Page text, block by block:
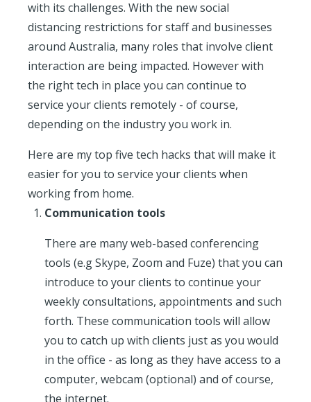
with its challenges. With the new social
distancing restrictions for staff and businesses
around Australia, many roles that involve client
interaction are being impacted. However with
the right tech in place you can continue to
service your clients remotely - of course,
depending on the industry you work in.
Here are my top five tech hacks that will make it
easier for you to service your clients when
working from home.
Communication tools
There are many web-based conferencing
tools (e.g Skype, Zoom and Fuze) that you can
introduce to your clients to continue your
weekly consultations, appointments and such
forth. These communication tools will allow
you to catch up with clients just as you would
in the office - as long as they have access to a
computer, webcam (optional) and of course,
the internet.